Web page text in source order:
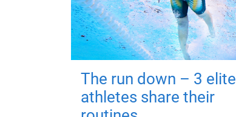
The run down – 3 elite
athletes share their